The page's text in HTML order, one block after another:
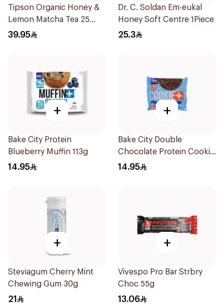
Tipson Organic Honey &
Lemon Matcha Tea 25
Bags
39.95
Dr. C. Soldan Em-eukal
Honey Soft Centre 1Piece
25.3
+
Bake City Protein
Blueberry Muffin 113g
14.95
+
Bake City Double
Chocolate Protein Cookie
113g
14.95
+
Steviagum Cherry Mint
Chewing Gum 30g
21
+
Vivespo Pro Bar Strbry
Choc 55g
13.06